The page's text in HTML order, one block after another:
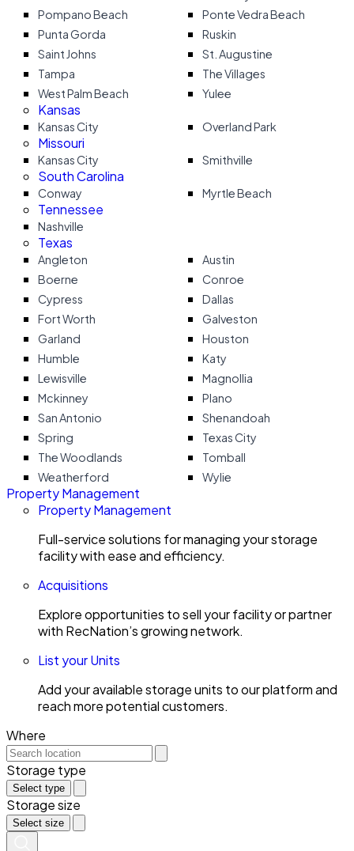
Pompano Beach
Ponte Vedra Beach
Punta Gorda
Ruskin
Saint Johns
St. Augustine
Tampa
The Villages
West Palm Beach
Yulee
Kansas
Kansas City Overland Park
Missouri
Kansas City Smithville
South Carolina
Conway Myrtle Beach
Tennessee
Nashville
Texas
Angleton
Austin
Boerne
Conroe
Cypress
Dallas
Fort Worth
Galveston
Garland
Houston
Humble
Katy
Lewisville
Magnollia
Mckinney
Plano
San Antonio
Shenandoah
Spring
Texas City
The Woodlands
Tomball
Weatherford
Wylie
Property Management
Property Management
Full-service solutions for managing your storage
facility with ease and efficiency.
Acquisitions
Explore opportunities to sell your facility or partner
with RecNation’s growing network.
List your Units
Add your available storage units to our platform and
reach more potential customers.
Where
Storage type
Select type
Storage size
Select size